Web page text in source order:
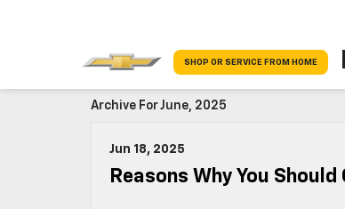
SHOP OR SERVICE FROM HOME
Archive For June, 2025
Jun 18, 2025
Reasons Why You